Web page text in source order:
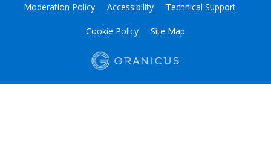
Moderation Policy Accessibility Technical Support
Cookie Policy Site Map